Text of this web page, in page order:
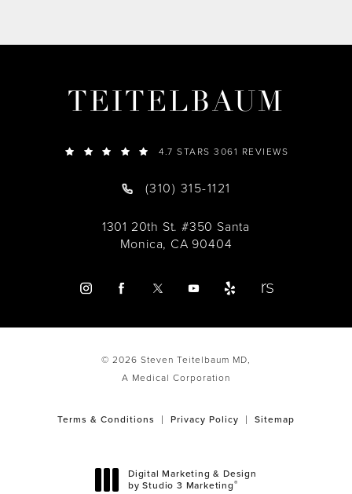
TEITELBAUM
4.7 STARS 3061 REVIEWS
(310) 315-1121
1301 20th St. #350 Santa
Monica, CA 90404
© 2026 Steven Teitelbaum MD,
A Medical Corporation
Terms & Conditions Privacy Policy Sitemap
Digital Marketing & Design
by Studio 3 Marketing®